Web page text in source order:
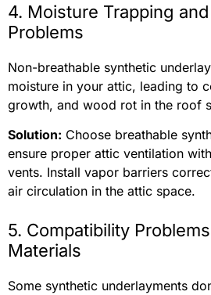
4. Moisture Trapping
Problems
Non-breathable synthetic
moisture in your attic, leading to
growth, and wood rot in the roof
Solution: Choose breathable
ensure proper attic ventilation
vents. Install vapor barriers
air circulation in the attic space.
5. Compatibility
Materials
Some synthetic underlayments